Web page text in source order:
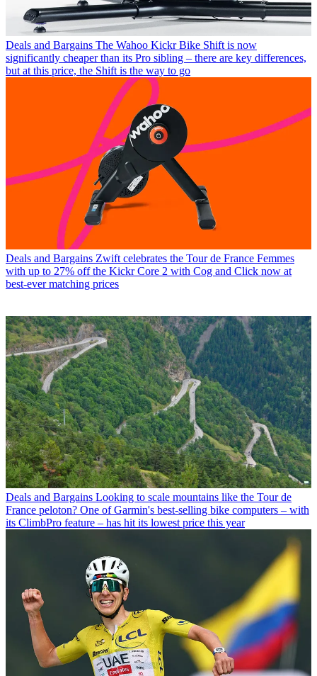
Deals and Bargains The Wahoo Kickr Bike Shift is now
significantly cheaper than its Pro sibling – there are key differences,
but at this price, the Shift is the way to go
Deals and Bargains Zwift celebrates the Tour de France Femmes
with up to 27% off the Kickr Core 2 with Cog and Click now at
best-ever matching prices
Deals and Bargains Looking to scale mountains like the Tour de
France peloton? One of Garmin's best-selling bike computers – with
its ClimbPro feature – has hit its lowest price this year